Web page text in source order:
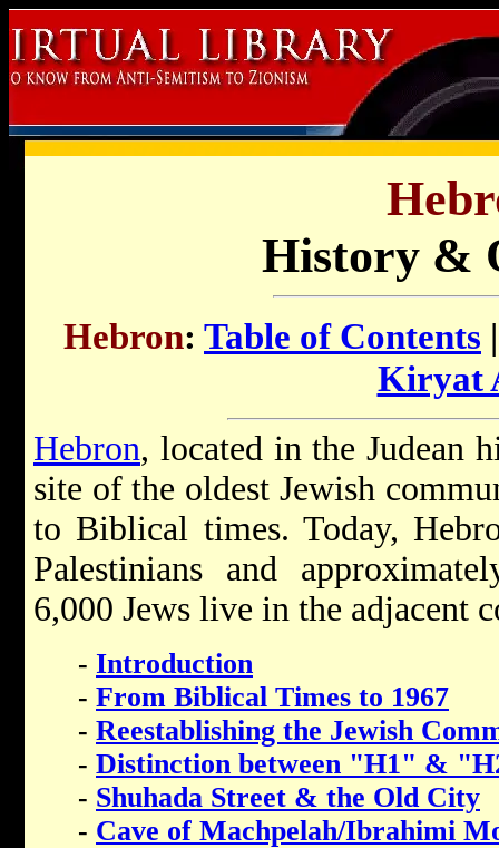
History &
Hebron: Table of Contents
Kiryat
Hebron, located in the Judean
site of the oldest Jewish
to Biblical times. Today,
Palestinians and
6,000 Jews live in the adjacent
- Introduction
- From Biblical Times to 1967
- Reestablishing the Jewish
- Distinction between "H1" &
- Shuhada Street & the Old City
- Cave of Machpelah/Ibrahimi